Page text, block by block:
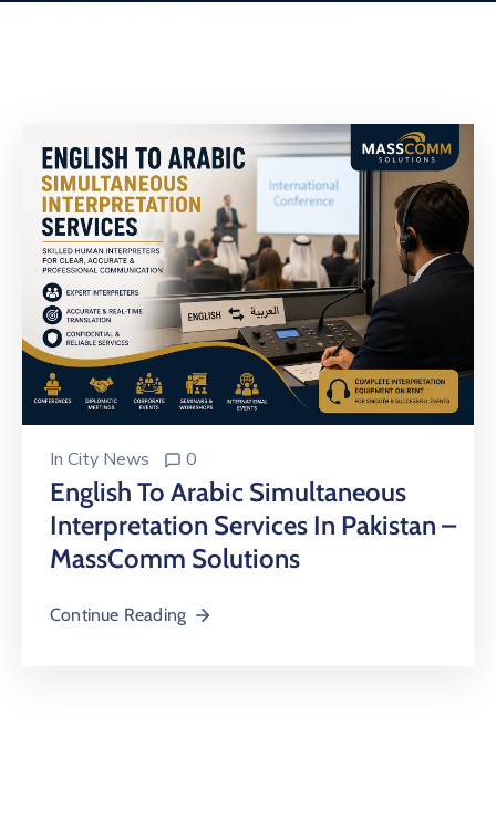
Certificate
Trade
License
In City News 0
English To Arabic Simultaneous
Interpretation Services In Pakistan –
MassComm Solutions
Continue Reading